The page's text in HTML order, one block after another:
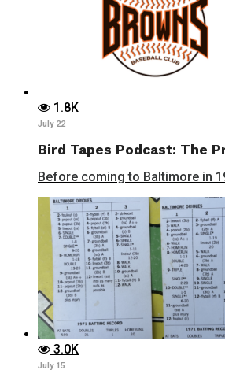
1.8K
July 22
Bird Tapes Podcast: The
Before coming to Baltimore in
3.0K
July 15